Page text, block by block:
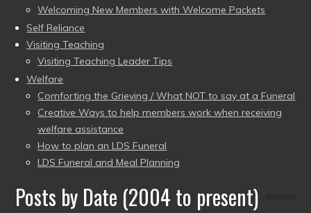
Welcoming New Members with Welcome Packets
Self Reliance
Visiting Teaching
Visiting Teaching Leader Tips
Welfare
Comforting the Grieving / What NOT to say at a Funeral
Creative Ways to help members work when receiving
welfare assistance
How to plan an LDS Funeral
LDS Funeral and Meal Planning
Posts by Date (2004 to present)